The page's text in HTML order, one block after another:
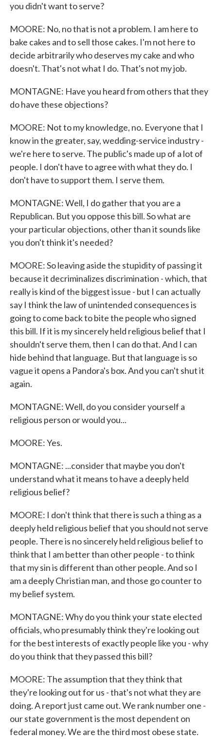
you didn't want to serve?
MOORE: No, no that is not a problem. I am here to
bake cakes and to sell those cakes. I'm not here to
decide arbitrarily who deserves my cake and who
doesn't. That's not what I do. That's not my job.
MONTAGNE: Have you heard from others that they
do have these objections?
MOORE: Not to my knowledge, no. Everyone that I
know in the greater, say, wedding-service industry -
we're here to serve. The public's made up of a lot of
people. I don't have to agree with what they do. I
don't have to support them. I serve them.
MONTAGNE: Well, I do gather that you are a
Republican. But you oppose this bill. So what are
your particular objections, other than it sounds like
you don't think it's needed?
MOORE: So leaving aside the stupidity of passing it
because it decriminalizes discrimination - which, that
really is kind of the biggest issue - but I can actually
say I think the law of unintended consequences is
going to come back to bite the people who signed
this bill. If it is my sincerely held religious belief that I
shouldn't serve them, then I can do that. And I can
hide behind that language. But that language is so
vague it opens a Pandora's box. And you can't shut it
again.
MONTAGNE: Well, do you consider yourself a
religious person or would you...
MOORE: Yes.
MONTAGNE: ...consider that maybe you don't
understand what it means to have a deeply held
religious belief?
MOORE: I don't think that there is such a thing as a
deeply held religious belief that you should not serve
people. There is no sincerely held religious belief to
think that I am better than other people - to think
that my sin is different than other people. And so I
am a deeply Christian man, and those go counter to
my belief system.
MONTAGNE: Why do you think your state elected
officials, who presumably think they're looking out
for the best interests of exactly people like you - why
do you think that they passed this bill?
MOORE: The assumption that they think that
they're looking out for us - that's not what they are
doing. A report just came out. We rank number one -
our state government is the most dependent on
federal money. We are the third most obese state.